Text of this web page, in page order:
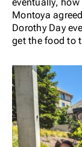
Montoya
Dorothy Day
get the food to